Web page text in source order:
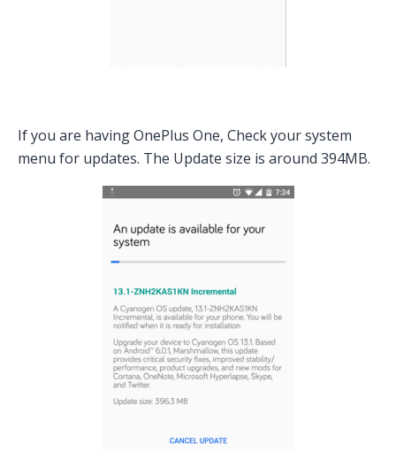
If you are having OnePlus One, Check your system
menu for updates. The Update size is around 394MB.